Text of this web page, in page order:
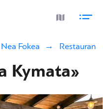
Nea Fokea Restaurants
Kymata»